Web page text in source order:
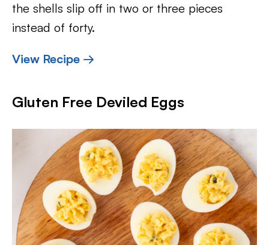
the shells slip off in two or three pieces
instead of forty.
View Recipe →
Gluten Free Deviled Eggs